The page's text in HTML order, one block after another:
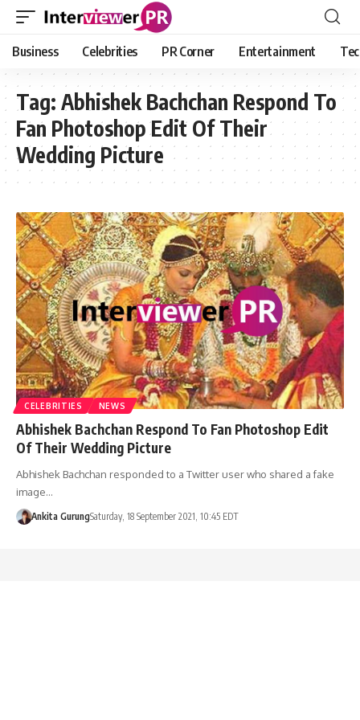
Business Celebrities PR Corner Entertainment
Tag: Abhishek Bachchan Respond To
Fan Photoshop Edit Of Their
Wedding Picture
CELEBRITIES NEWS
Abhishek Bachchan Respond To Fan Photoshop Edit
Of Their Wedding Picture
Abhishek Bachchan responded to a Twitter user who shared a fake
image…
Ankita GurungSaturday, 18 September 2021, 10:45 EDT